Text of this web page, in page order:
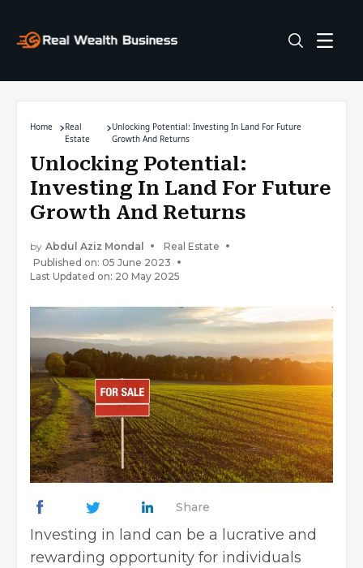
Home
Real
Estate
Unlocking Potential: Investing In Land For Future
Growth And Returns
Unlocking Potential:
Investing In Land For Future
Growth And Returns
by Abdul Aziz Mondal
Real Estate
Published on: 05 June 2023
Last Updated on: 20 May 2025
Share
Investing in land can be a lucrative and
rewarding opportunity for individuals